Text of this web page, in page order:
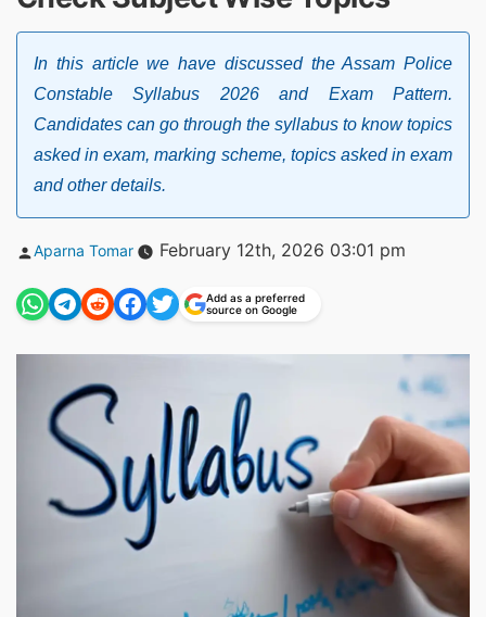
In this article we have discussed the Assam Police
Constable Syllabus 2026 and Exam Pattern.
Candidates can go through the syllabus to know topics
asked in exam, marking scheme, topics asked in exam
and other details.
Posted
Aparna Tomar February 12th, 2026 03:01 pm
Add as a preferred
source on Google